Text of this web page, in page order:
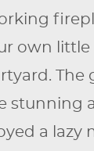
own little
The
stunning
a lazy